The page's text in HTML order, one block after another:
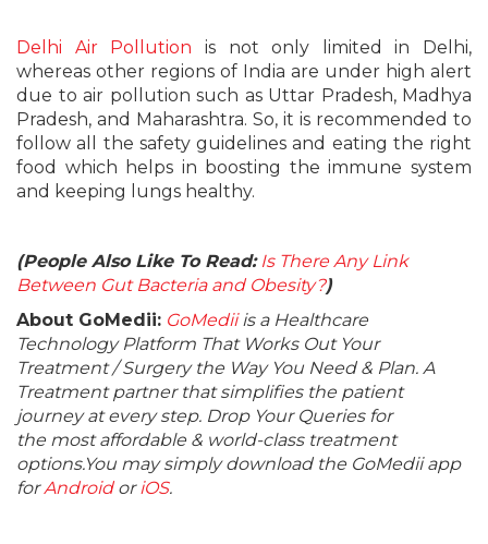
Delhi Air Pollution is not only limited in Delhi,
whereas other regions of India are under high alert
due to air pollution such as Uttar Pradesh, Madhya
Pradesh, and Maharashtra. So, it is recommended to
follow all the safety guidelines and eating the right
food which helps in boosting the immune system
and keeping lungs healthy.
(People Also Like To Read: Is There Any Link
Between Gut Bacteria and Obesity?)
About GoMedii: GoMediiis a Healthcare
Technology Platform That Works Out Your
Treatment / Surgery the Way You Need & Plan. A
Treatment partner that simplifies the patient
journey at every step. Drop Your Queries for
the most affordable & world-class treatment
options.You may simply download the GoMedii app
forAndroidoriOS.